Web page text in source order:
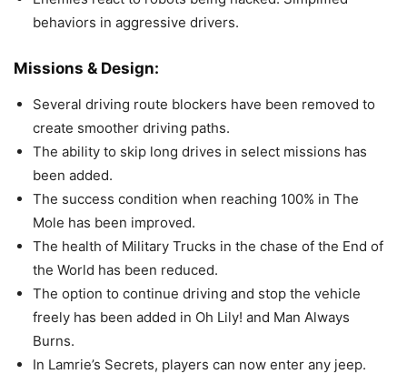
behaviors in aggressive drivers.
Missions & Design:
Several driving route blockers have been removed to
create smoother driving paths.
The ability to skip long drives in select missions has
been added.
The success condition when reaching 100% in The
Mole has been improved.
The health of Military Trucks in the chase of the End of
the World has been reduced.
The option to continue driving and stop the vehicle
freely has been added in Oh Lily! and Man Always
Burns.
In Lamrie’s Secrets, players can now enter any jeep.